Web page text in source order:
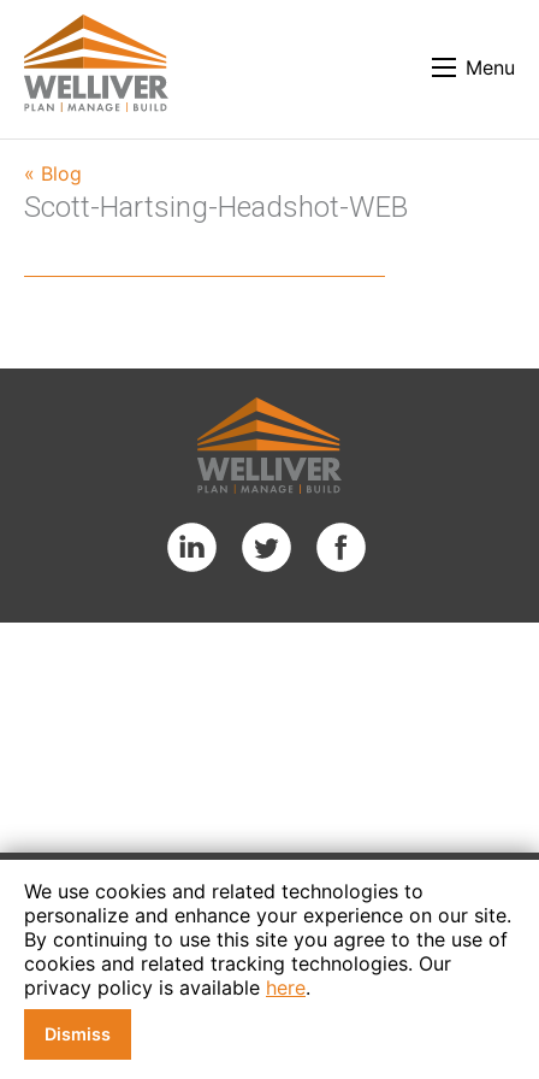
We use cookies and related technologies to
personalize and enhance your experience on our site.
By continuing to use this site you agree to the use of
cookies and related tracking technologies. Our
privacy policy is available here.
Dismiss
Menu
« Blog
Scott-Hartsing-Headshot-WEB